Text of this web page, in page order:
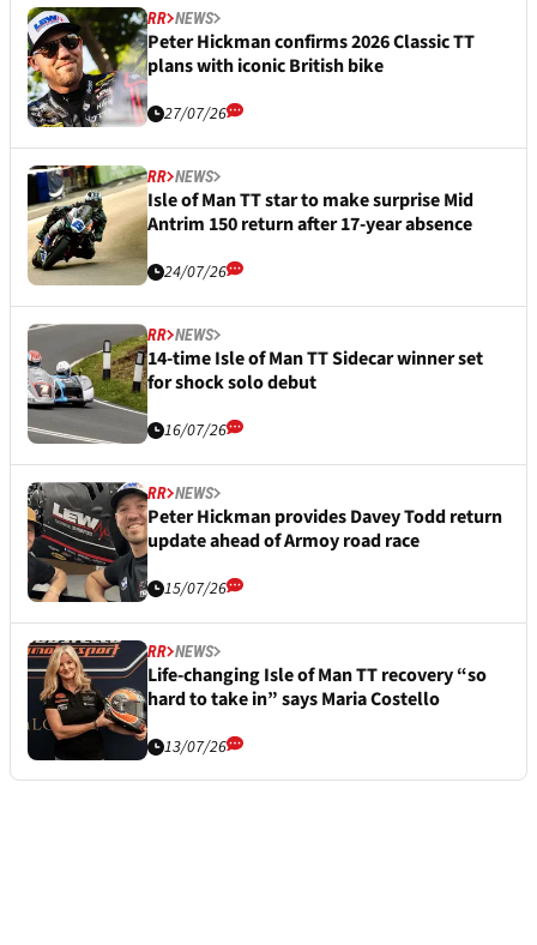
RR NEWS
Peter Hickman confirms 2026 Classic TT
plans with iconic British bike
27/07/26
RR NEWS
Isle of Man TT star to make surprise Mid
Antrim 150 return after 17-year absence
24/07/26
RR NEWS
14-time Isle of Man TT Sidecar winner set
for shock solo debut
16/07/26
RR NEWS
Peter Hickman provides Davey Todd return
update ahead of Armoy road race
15/07/26
RR NEWS
Life-changing Isle of Man TT recovery “so
hard to take in” says Maria Costello
13/07/26